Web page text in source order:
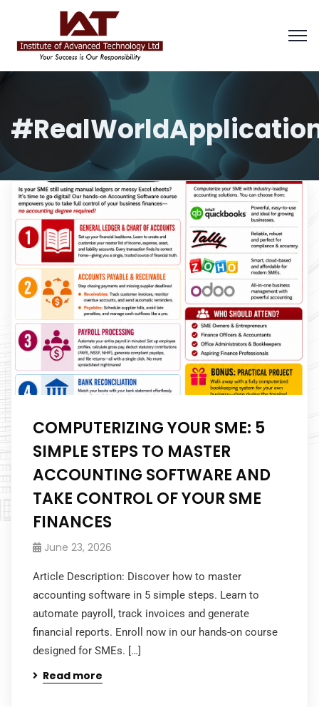
COMPUTERIZING YOUR SME: 5
SIMPLE STEPS TO MASTER
ACCOUNTING SOFTWARE AND
TAKE CONTROL OF YOUR SME
FINANCES
June 23, 2026
Article Description: Discover how to master
accounting software in 5 simple steps. Learn to
automate payroll, track invoices and generate
financial reports. Enroll now in our hands-on course
designed for SMEs. […]
Read more